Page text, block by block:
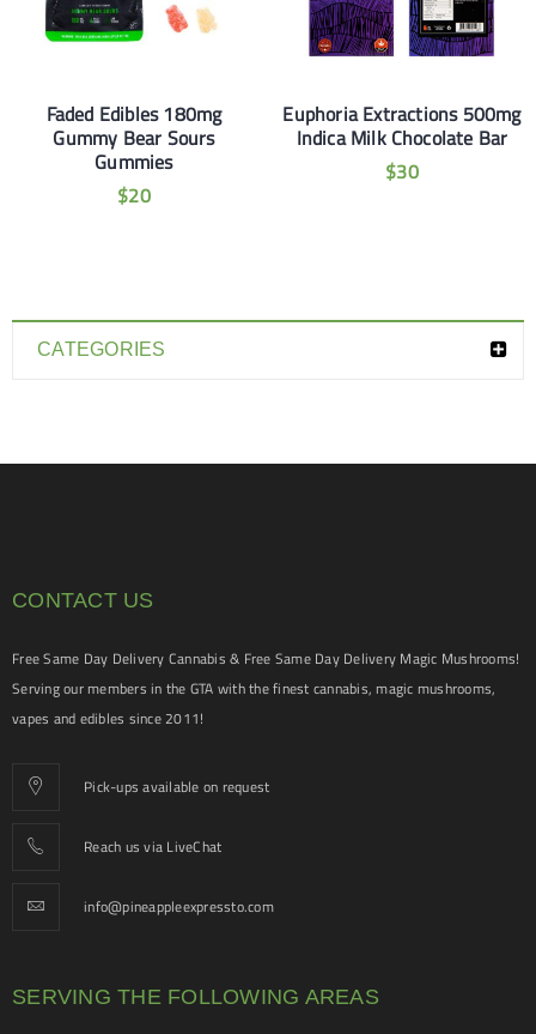
CATEGORIES
Faded Edibles 180mg
Gummy Bear Sours
Gummies
$20
Euphoria Extractions 500mg
Indica Milk Chocolate Bar
$30
CONTACT US
Free Same Day Delivery Cannabis & Free Same Day Delivery Magic Mushrooms!
Serving our members in the GTA with the finest cannabis, magic mushrooms,
vapes and edibles since 2011!
Pick-ups available on request
Reach us via LiveChat
info@pineappleexpressto.com
SERVING THE FOLLOWING AREAS